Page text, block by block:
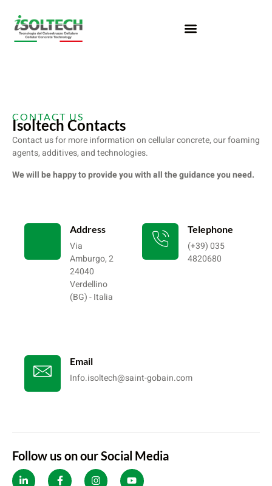
CONTACT US
Isoltech Contacts
Contact us for more information on cellular concrete, our foaming
agents, additives, and technologies.
We will be happy to provide you with all the guidance you need.
Address
Via
Amburgo, 2
24040
Verdellino
(BG) - Italia
Telephone
(+39) 035
4820680
Email
Info.isoltech@saint-gobain.com
Follow us on our Social Media